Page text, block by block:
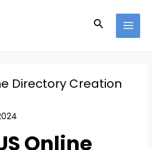
Search
Directory Creation
Online